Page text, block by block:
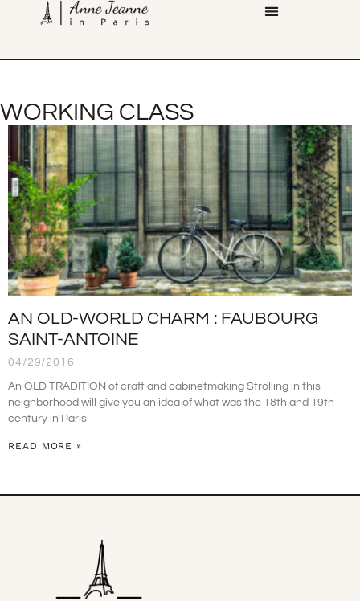
WORKING CLASS
AN OLD-WORLD CHARM : FAUBOURG
SAINT-ANTOINE
04/29/2016
An OLD TRADITION of craft and cabinetmaking Strolling in this
neighborhood will give you an idea of what was the 18th and 19th
century in Paris
READ MORE »